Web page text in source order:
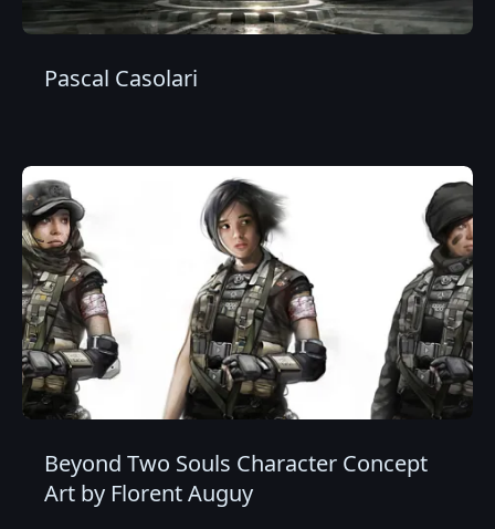
Pascal Casolari
Beyond Two Souls Character Concept
Art by Florent Auguy